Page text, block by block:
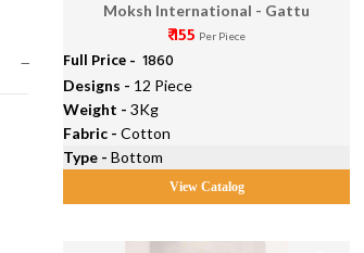
Moksh International - Gattu
₹ 155 Per Piece
Full Price - ₹ 1860
Designs - 12 Piece
Weight -3Kg
Fabric -Cotton
Type -Bottom
View Catalog